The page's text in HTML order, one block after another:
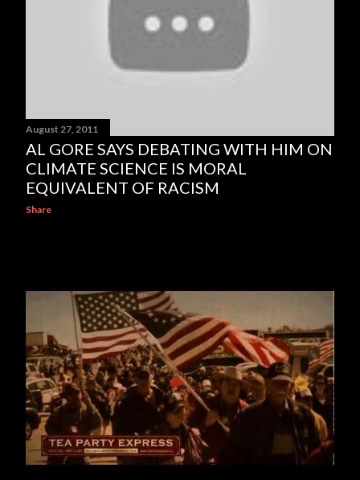
August 27, 2011
AL GORE SAYS DEBATING WITH HIM ON
CLIMATE SCIENCE IS MORAL
EQUIVALENT OF RACISM
Share